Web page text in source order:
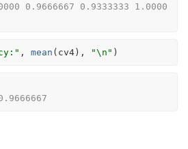
0.9666667 0.9333333 1.0000
, mean ( cv4) , "\n" )